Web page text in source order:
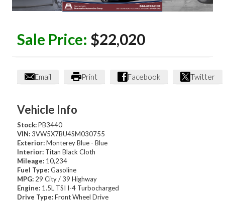
Sale Price: $22,020
Email Print Facebook Twitter
Vehicle Info
Stock: PB3440
VIN: 3VW5X7BU4SM030755
Exterior: Monterey Blue - Blue
Interior: Titan Black Cloth
Mileage: 10,234
Fuel Type: Gasoline
MPG: 29 City / 39 Highway
Engine: 1.5L TSI I-4 Turbocharged
Drive Type: Front Wheel Drive